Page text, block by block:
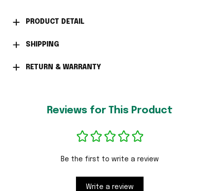
PRODUCT DETAIL
SHIPPING
RETURN & WARRANTY
Reviews for This Product
Be the first to write a review
Write a review